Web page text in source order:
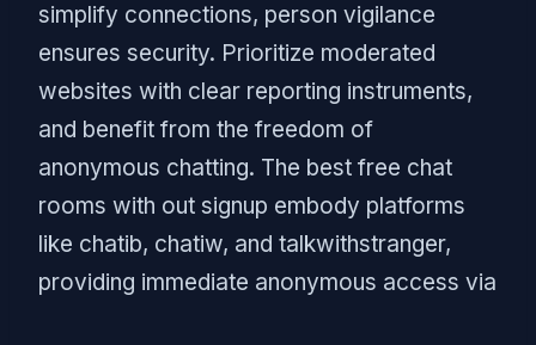
simplify connections, person vigilance
ensures security. Prioritize moderated
websites with clear reporting instruments,
and benefit from the freedom of
anonymous chatting. The best free chat
rooms with out signup embody platforms
like chatib, chatiw, and talkwithstranger,
providing immediate anonymous access via